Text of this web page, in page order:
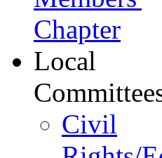
Chapter
Local
Civil